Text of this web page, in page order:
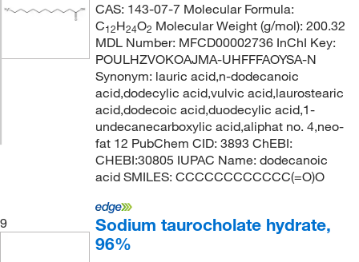
CAS: 143-07-7 Molecular Formula:
C12H24O2 Molecular Weight (g/mol): 200.32
MDL Number: MFCD00002736 InChI Key:
POULHZVOKOAJMA-UHFFFAOYSA-N
Synonym: lauric acid,n-dodecanoic
acid,dodecylic acid,vulvic acid,laurostearic
acid,dodecoic acid,duodecylic acid,1-
undecanecarboxylic acid,aliphat no. 4,neo-
fat 12 PubChem CID: 3893 ChEBI:
CHEBI:30805 IUPAC Name: dodecanoic
acid SMILES: CCCCCCCCCCCC(=O)O
9
Sodium taurocholate hydrate,
96%